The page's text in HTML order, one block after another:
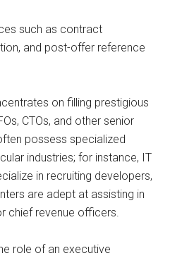
such as contract
and post-offer reference
on filling prestigious
CTOs, and other senior
possess specialized
industries; for instance, IT
in recruiting developers,
are adept at assisting in
chief revenue officers.
role of an executive